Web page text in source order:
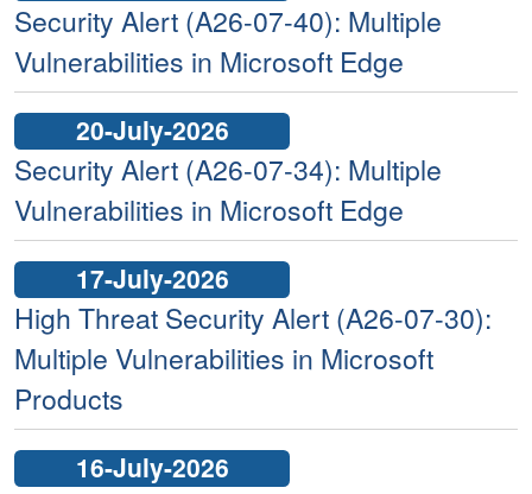
Security Alert (A26-07-40): Multiple
Vulnerabilities in Microsoft Edge
20-July-2026
Security Alert (A26-07-34): Multiple
Vulnerabilities in Microsoft Edge
17-July-2026
High Threat Security Alert (A26-07-30):
Multiple Vulnerabilities in Microsoft
Products
16-July-2026